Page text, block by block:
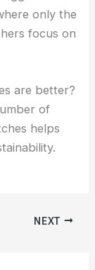
only the
focus on
are better?
of
helps
NEXT